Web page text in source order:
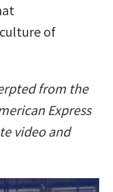
of
from the
Express
video and